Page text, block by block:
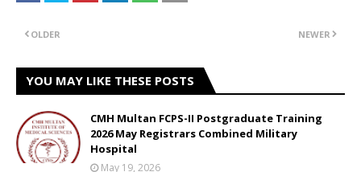
NEWER
OLDER
YOU MAY LIKE THESE POSTS
CMH Multan FCPS-II Postgraduate Training
2026 May Registrars Combined Military
Hospital
May 19, 2026